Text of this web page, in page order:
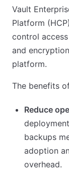
Vault
Platform
control
and
platform.
The benefits
Reduce
backups
adoption
overhead.